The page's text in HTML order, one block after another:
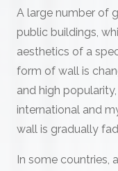
A large number of
public buildings,
aesthetics of a
form of wall is
and high
international and
wall is gradually
In some countries,